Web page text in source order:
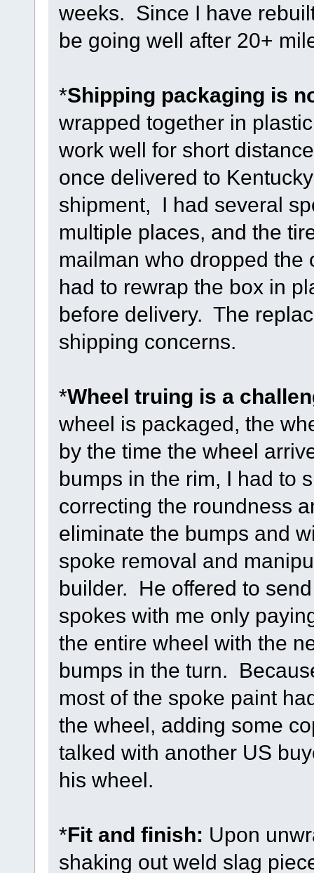
weeks. Since I have
be going well after 20+
*Shipping packaging is
wrapped together in
work well for short
once delivered to
shipment, I had several
multiple places, and the
mailman who dropped the
had to rewrap the box in
before delivery. The
shipping concerns.
*Wheel truing is a
wheel is packaged, the
by the time the wheel
bumps in the rim, I had to
correcting the roundness
eliminate the bumps and
spoke removal and
builder. He offered to
spokes with me only
the entire wheel with the
bumps in the turn.
most of the spoke paint
the wheel, adding some
talked with another US
his wheel.
*Fit and finish: Upon
shaking out weld slag